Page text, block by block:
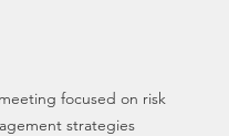
focused on risk
strategies